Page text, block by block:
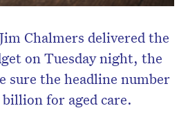
Jim Chalmers delivered the
on Tuesday night, the
sure the headline number
for aged care.
the next edition.
to the HelloCare